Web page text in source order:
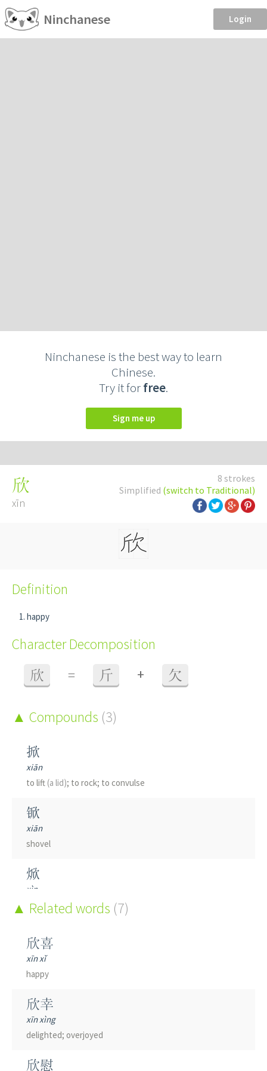
Ninchanese Login
Ninchanese is the best way to learn
Chinese.
Try it forfree.
Sign me up
8 strokes
Simplified (switch to Traditional)
欣
xīn
Definition
happy
Character Decomposition
欣 = 斤 + 欠
Compounds (3)
掀
xiān
to lift (a lid); to rock; to convulse
锨
xiān
shovel
焮
xìn
heat; flame; inflammation
Related words (7)
欣喜
xīn xǐ
happy
欣幸
xīn xìng
delighted; overjoyed
欣慰